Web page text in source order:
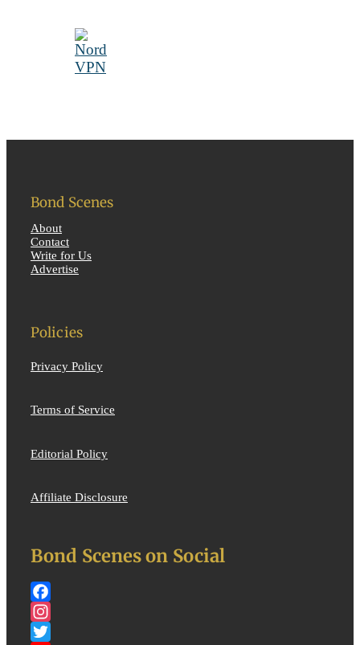
Bond Scenes
About
Contact
Write for Us
Advertise
Policies
Privacy Policy
Terms of Service
Editorial Policy
Affiliate Disclosure
Bond Scenes on Social
Facebook
Instagram